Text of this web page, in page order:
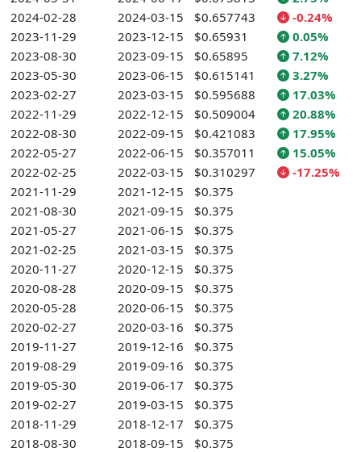
2024-02-28
2024-03-15 $0.657743
-0.24%
2023-11-29
2023-12-15 $0.65931
0.05%
2023-08-30
2023-09-15 $0.65895
7.12%
2023-05-30
2023-06-15 $0.615141
3.27%
2023-02-27
2023-03-15 $0.595688
17.03%
2022-11-29
2022-12-15 $0.509004
20.88%
2022-08-30
2022-09-15 $0.421083
17.95%
2022-05-27
2022-06-15 $0.357011
15.05%
2022-02-25
2022-03-15 $0.310297
-17.25%
2021-11-29
2021-12-15
$0.375
2021-08-30
2021-09-15
$0.375
2021-05-27
2021-06-15
$0.375
2021-02-25
2021-03-15
$0.375
2020-11-27
2020-12-15
$0.375
2020-08-28
2020-09-15
$0.375
2020-05-28
2020-06-15
$0.375
2020-02-27
2020-03-16
$0.375
2019-11-27
2019-12-16
$0.375
2019-08-29
2019-09-16
$0.375
2019-05-30
2019-06-17
$0.375
2019-02-27
2019-03-15
$0.375
2018-11-29
2018-12-17
$0.375
2018-08-30
2018-09-15
$0.375